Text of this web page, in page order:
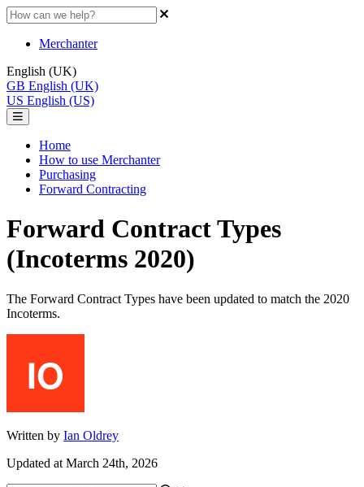
Merchanter
English (UK)
GB English (UK)
US English (US)
Home
How to use Merchanter
Purchasing
Forward Contracting
Forward Contract Types
(Incoterms 2020)
The Forward Contract Types have been updated to match the 2020
Incoterms.
Written by Ian Oldrey
Updated at March 24th, 2026